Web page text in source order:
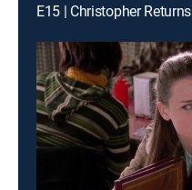
E15 | Christopher Returns